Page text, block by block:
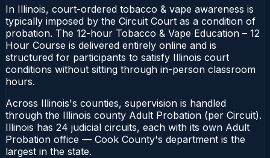
In Illinois, court-ordered tobacco & vape awareness is
typically imposed by the Circuit Court as a condition of
probation. The 12-hour Tobacco & Vape Education – 12
Hour Course is delivered entirely online and is
structured for participants to satisfy Illinois court
conditions without sitting through in-person classroom
hours.
Across Illinois's counties, supervision is handled
through the Illinois county Adult Probation (per Circuit).
Illinois has 24 judicial circuits, each with its own Adult
Probation office — Cook County's department is the
largest in the state.